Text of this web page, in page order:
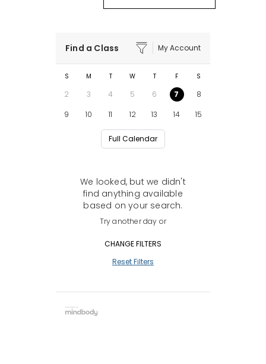
Find a Class My Account
S M T W T F S
2 3 4 5 6 7
8
9
10 11 12 13 14 15
Full Calendar
We looked, but we didn't
find anything available
based on your search.
Try another day or
CHANGE FILTERS
Reset Filters